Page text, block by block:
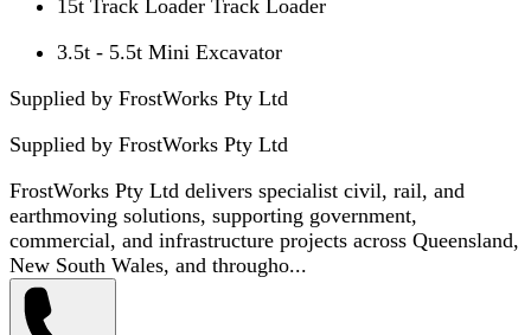
15t Track Loader Track Loader
3.5t - 5.5t Mini Excavator
Supplied by FrostWorks Pty Ltd
Supplied by FrostWorks Pty Ltd
FrostWorks Pty Ltd delivers specialist civil, rail, and
earthmoving solutions, supporting government,
commercial, and infrastructure projects across Queensland,
New South Wales, and througho...